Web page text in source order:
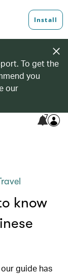
To get the
you
our
7
know
guide has